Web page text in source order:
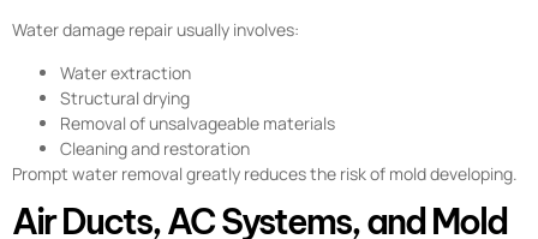
Water damage repair usually involves:
Water extraction
Structural drying
Removal of unsalvageable materials
Cleaning and restoration
Prompt water removal greatly reduces the risk of mold developing.
Air Ducts, AC Systems, and Mold